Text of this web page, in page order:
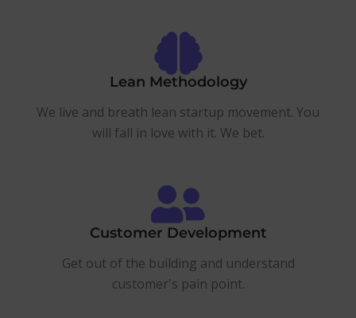
Lean Methodology
We live and breath lean startup movement. You
will fall in love with it. We bet.
Customer Development
Get out of the building and understand
customer's pain point.